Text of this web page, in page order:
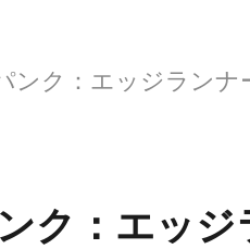
ンク：エッジランナ
ク：エッジ